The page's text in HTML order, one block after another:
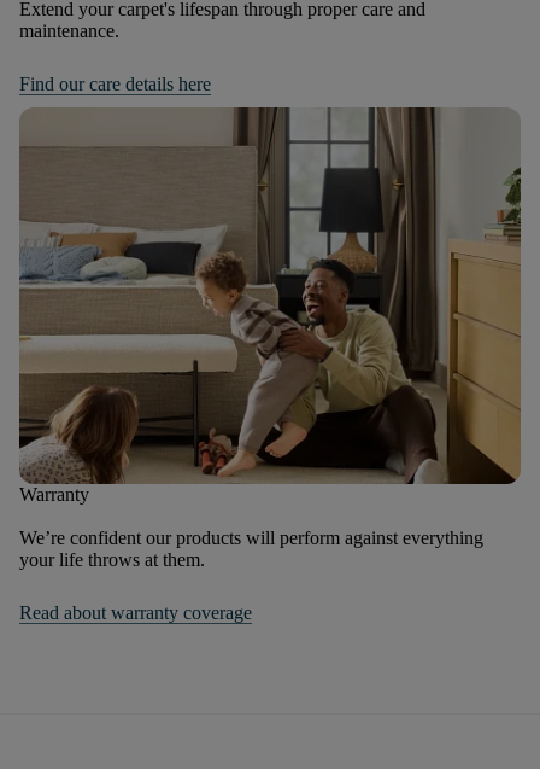
Extend your carpet's lifespan through proper care and
maintenance.
Find our care details here
Warranty
We’re confident our products will perform against everything
your life throws at them.
Read about warranty coverage